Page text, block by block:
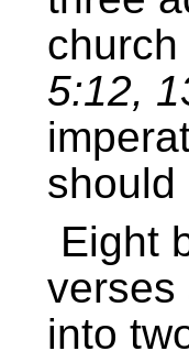
5:12,
should
Eight
verses
into